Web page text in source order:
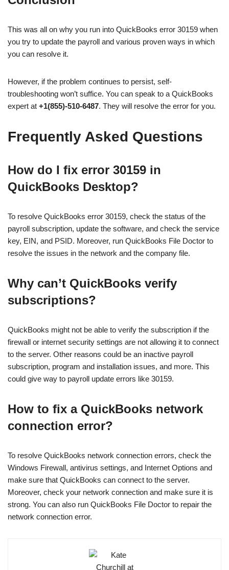
This was all on why you run into QuickBooks error 30159 when
you try to update the payroll and various proven ways in which
you can resolve it.
However, if the problem continues to persist, self-
troubleshooting won’t suffice. You can speak to a QuickBooks
expert at +1(855)-510-6487. They will resolve the error for you.
Frequently Asked Questions
How do I fix error 30159 in
QuickBooks Desktop?
To resolve QuickBooks error 30159, check the status of the
payroll subscription, update the software, and check the service
key, EIN, and PSID. Moreover, run QuickBooks File Doctor to
resolve the issues in the network and the company file.
Why can’t QuickBooks verify
subscriptions?
QuickBooks might not be able to verify the subscription if the
firewall or internet security settings are not allowing it to connect
to the server. Other reasons could be an inactive payroll
subscription, program and installation issues, and more. This
could give way to payroll update errors like 30159.
How to fix a QuickBooks network
connection error?
To resolve QuickBooks network connection errors, check the
Windows Firewall, antivirus settings, and Internet Options and
make sure that QuickBooks can connect to the server.
Moreover, check your network connection and make sure it is
strong. You can also run QuickBooks File Doctor to repair the
network connection error.